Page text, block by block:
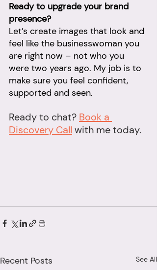
Ready to upgrade your brand
presence?
Let’s create images that look and
feel like the businesswoman you
are right now – not who you
were two years ago. My job is to
make sure you feel confident,
supported and seen.
Ready to chat? Book a
Discovery Call with me today.
Recent Posts See All